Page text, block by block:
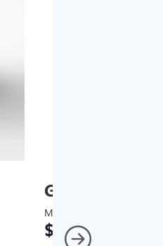
GM J1772 AC
MSRP
$67*